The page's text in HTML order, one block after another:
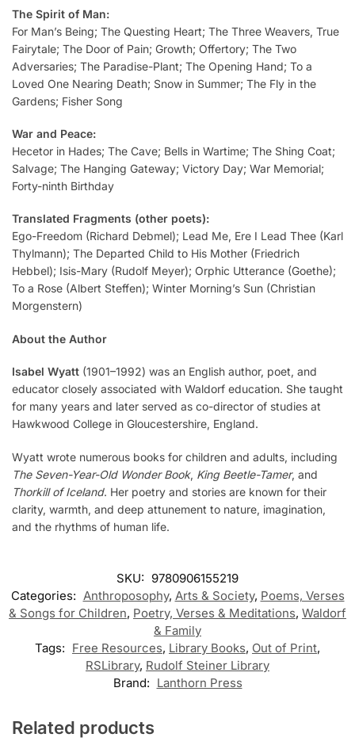
The Spirit of Man:
For Man’s Being; The Questing Heart; The Three Weavers, True
Fairytale; The Door of Pain; Growth; Offertory; The Two
Adversaries; The Paradise-Plant; The Opening Hand; To a
Loved One Nearing Death; Snow in Summer; The Fly in the
Gardens; Fisher Song
War and Peace:
Hecetor in Hades; The Cave; Bells in Wartime; The Shing Coat;
Salvage; The Hanging Gateway; Victory Day; War Memorial;
Forty-ninth Birthday
Translated Fragments (other poets):
Ego-Freedom (Richard Debmel); Lead Me, Ere I Lead Thee (Karl
Thylmann); The Departed Child to His Mother (Friedrich
Hebbel); Isis-Mary (Rudolf Meyer); Orphic Utterance (Goethe);
To a Rose (Albert Steffen); Winter Morning’s Sun (Christian
Morgenstern)
About the Author
Isabel Wyatt (1901–1992) was an English author, poet, and
educator closely associated with Waldorf education. She taught
for many years and later served as co-director of studies at
Hawkwood College in Gloucestershire, England.
Wyatt wrote numerous books for children and adults, including
The Seven-Year-Old Wonder Book, King Beetle-Tamer, and
Thorkill of Iceland. Her poetry and stories are known for their
clarity, warmth, and deep attunement to nature, imagination,
and the rhythms of human life.
SKU: 9780906155219
Categories: Anthroposophy, Arts & Society, Poems, Verses
& Songs for Children, Poetry, Verses & Meditations, Waldorf
& Family
Tags: Free Resources, Library Books, Out of Print,
RSLibrary, Rudolf Steiner Library
Brand: Lanthorn Press
Related products